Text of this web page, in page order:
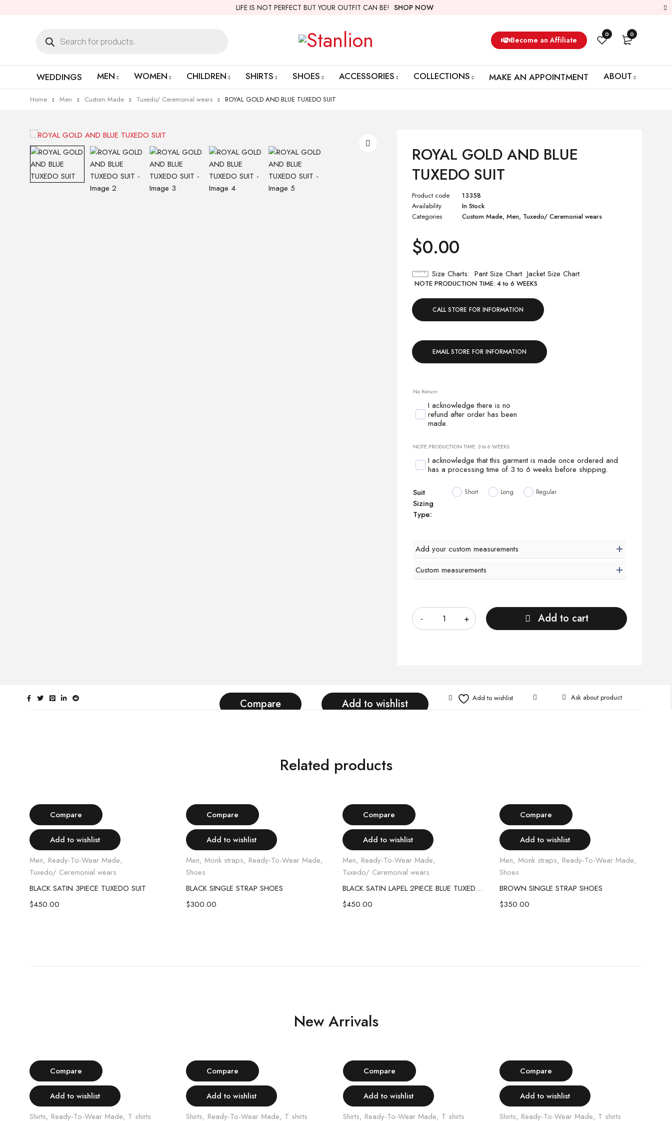
LIFE IS NOT PERFECT BUT YOUR OUTFIT CAN BE! SHOP NOW
Become an Affiliate
0 0
WEDDINGS MEN WOMEN CHILDREN SHIRTS SHOES ACCESSORIES COLLECTIONS MAKE AN APPOINTMENT ABOUT
Home Men Custom Made Tuxedo/ Ceremonial wears ROYAL GOLD AND BLUE TUXEDO SUIT
ROYAL GOLD AND BLUE
TUXEDO SUIT
Product code
13358
Availability
In Stock
Categories
Custom Made,Men, Tuxedo/ Ceremonial wears
$0.00
Size Charts Pant Size Chart Jacket Size Chart
NOTE PRODUCTION TIME: 4 to 6 WEEKS
CALL STORE FOR INFORMATION
EMAIL STORE FOR INFORMATION
No Return
I acknowledge there is no
refund after order has been
made.
NOTE PRODUCTION TIME: 3 to 6 WEEKS
I acknowledge that this garment is made once ordered and
has a processing time of 3 to 6 weeks before shipping.
Suit
Sizing
Type:
Short Long Regular
Add your custom measurements
Custom measurements
Add to cart
Compare Add to wishlist Ask about product
Related products
Compare
Add to wishlist
Men, Ready-To-Wear Made,
Tuxedo/ Ceremonial wears
BLACK SATIN 3PIECE TUXEDO SUIT
$450.00
Compare
Add to wishlist
Men,Monk straps, Ready-To-Wear Made,
Shoes
BLACK SINGLE STRAP SHOES
$300.00
Compare
Add to wishlist
Men, Ready-To-Wear Made,
Tuxedo/ Ceremonial wears
BLACK SATIN LAPEL 2PIECE BLUE TUXEDO SUIT
$450.00
Compare
Add to wishlist
Men, Monk straps, Ready-To-Wear Made,
Shoes
BROWN SINGLE STRAP SHOES
$350.00
New Arrivals
Compare
Add to wishlist
Shirts, Ready-To-Wear Made, T shirts
Compare
Add to wishlist
Shirts, Ready-To-Wear Made, T shirts
Compare
Add to wishlist
Shirts, Ready-To-Wear Made, T shirts
Compare
Add to wishlist
Shirts, Ready-To-Wear Made, T shirts